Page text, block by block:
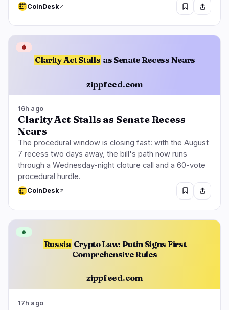
CoinDesk
Clarity Act Stalls as Senate Recess Nears
zippfeed.com
🩸
16h ago
Clarity Act Stalls as Senate Recess
Nears
The procedural window is closing fast: with the August
7 recess two days away, the bill's path now runs
through a Wednesday-night cloture call and a 60-vote
procedural hurdle.
CoinDesk
Russia Crypto Law: Putin Signs First
Comprehensive Rules
zippfeed.com
🔥
17h ago